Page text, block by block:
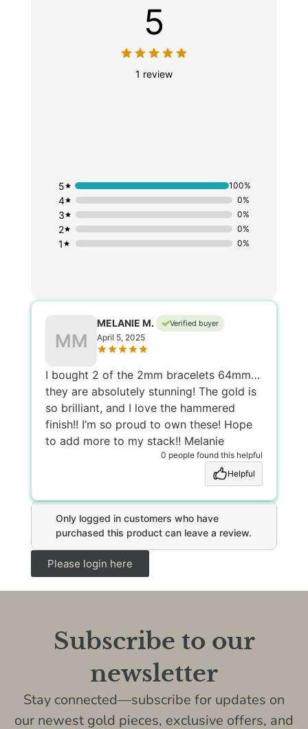
5
1 review
1 0%
2 0%
3 0%
4 0%
5 100%
MM
MELANIE M. Verified buyer
April 5, 2025
I bought 2 of the 2mm bracelets 64mm…
they are absolutely stunning! The gold is
so brilliant, and I love the hammered
finish!! I’m so proud to own these! Hope
to add more to my stack!! Melanie
0 people found this helpful
Helpful
Only logged in customers who have
purchased this product can leave a review.
Please login here
Subscribe to our
newsletter
Stay connected—subscribe for updates on
our newest gold pieces, exclusive offers, and